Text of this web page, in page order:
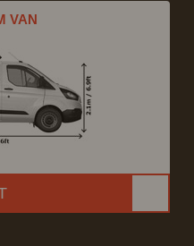
VAN